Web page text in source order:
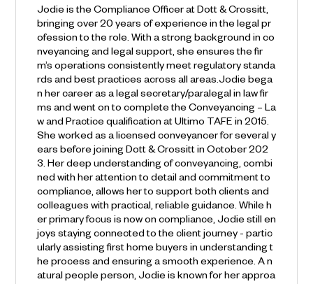
Jodie is the Compliance Officer at Dott & Crossitt,
bringing over 20 years of experience in the legal pr
ofession to the role. With a strong background in co
nveyancing and legal support, she ensures the fir
m’s operations consistently meet regulatory standa
rds and best practices across all areas.Jodie bega
n her career as a legal secretary/paralegal in law fir
ms and went on to complete the Conveyancing – La
w and Practice qualification at Ultimo TAFE in 2015.
She worked as a licensed conveyancer for several y
ears before joining Dott & Crossitt in October 202
3. Her deep understanding of conveyancing, combi
ned with her attention to detail and commitment to
compliance, allows her to support both clients and
colleagues with practical, reliable guidance. While h
er primary focus is now on compliance, Jodie still en
joys staying connected to the client journey - partic
ularly assisting first home buyers in understanding t
he process and ensuring a smooth experience. A n
atural people person, Jodie is known for her approa